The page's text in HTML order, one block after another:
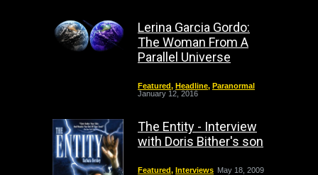
Lerina Garcia Gordo:
The Woman From A
Parallel Universe
Featured, Headline, Paranormal
January 12, 2016
The Entity - Interview
with Doris Bither's son
Featured, Interviews May 18, 2009